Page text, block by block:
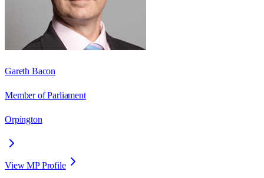
Gareth Bacon
Member of Parliament
Orpington
View MP Profile